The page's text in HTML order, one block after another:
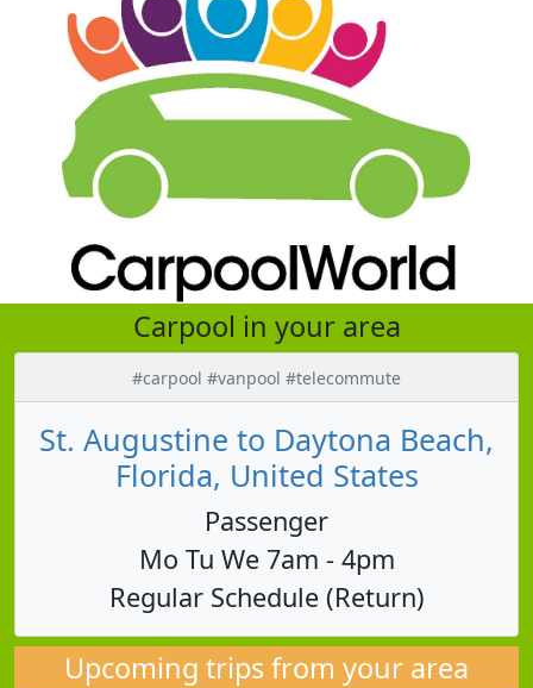
Carpool in your area
#carpool #vanpool #telecommute
St. Augustine to Daytona Beach,
Florida, United States
Passenger
Mo Tu We 7am - 4pm
Regular Schedule (Return)
Upcoming trips from your area